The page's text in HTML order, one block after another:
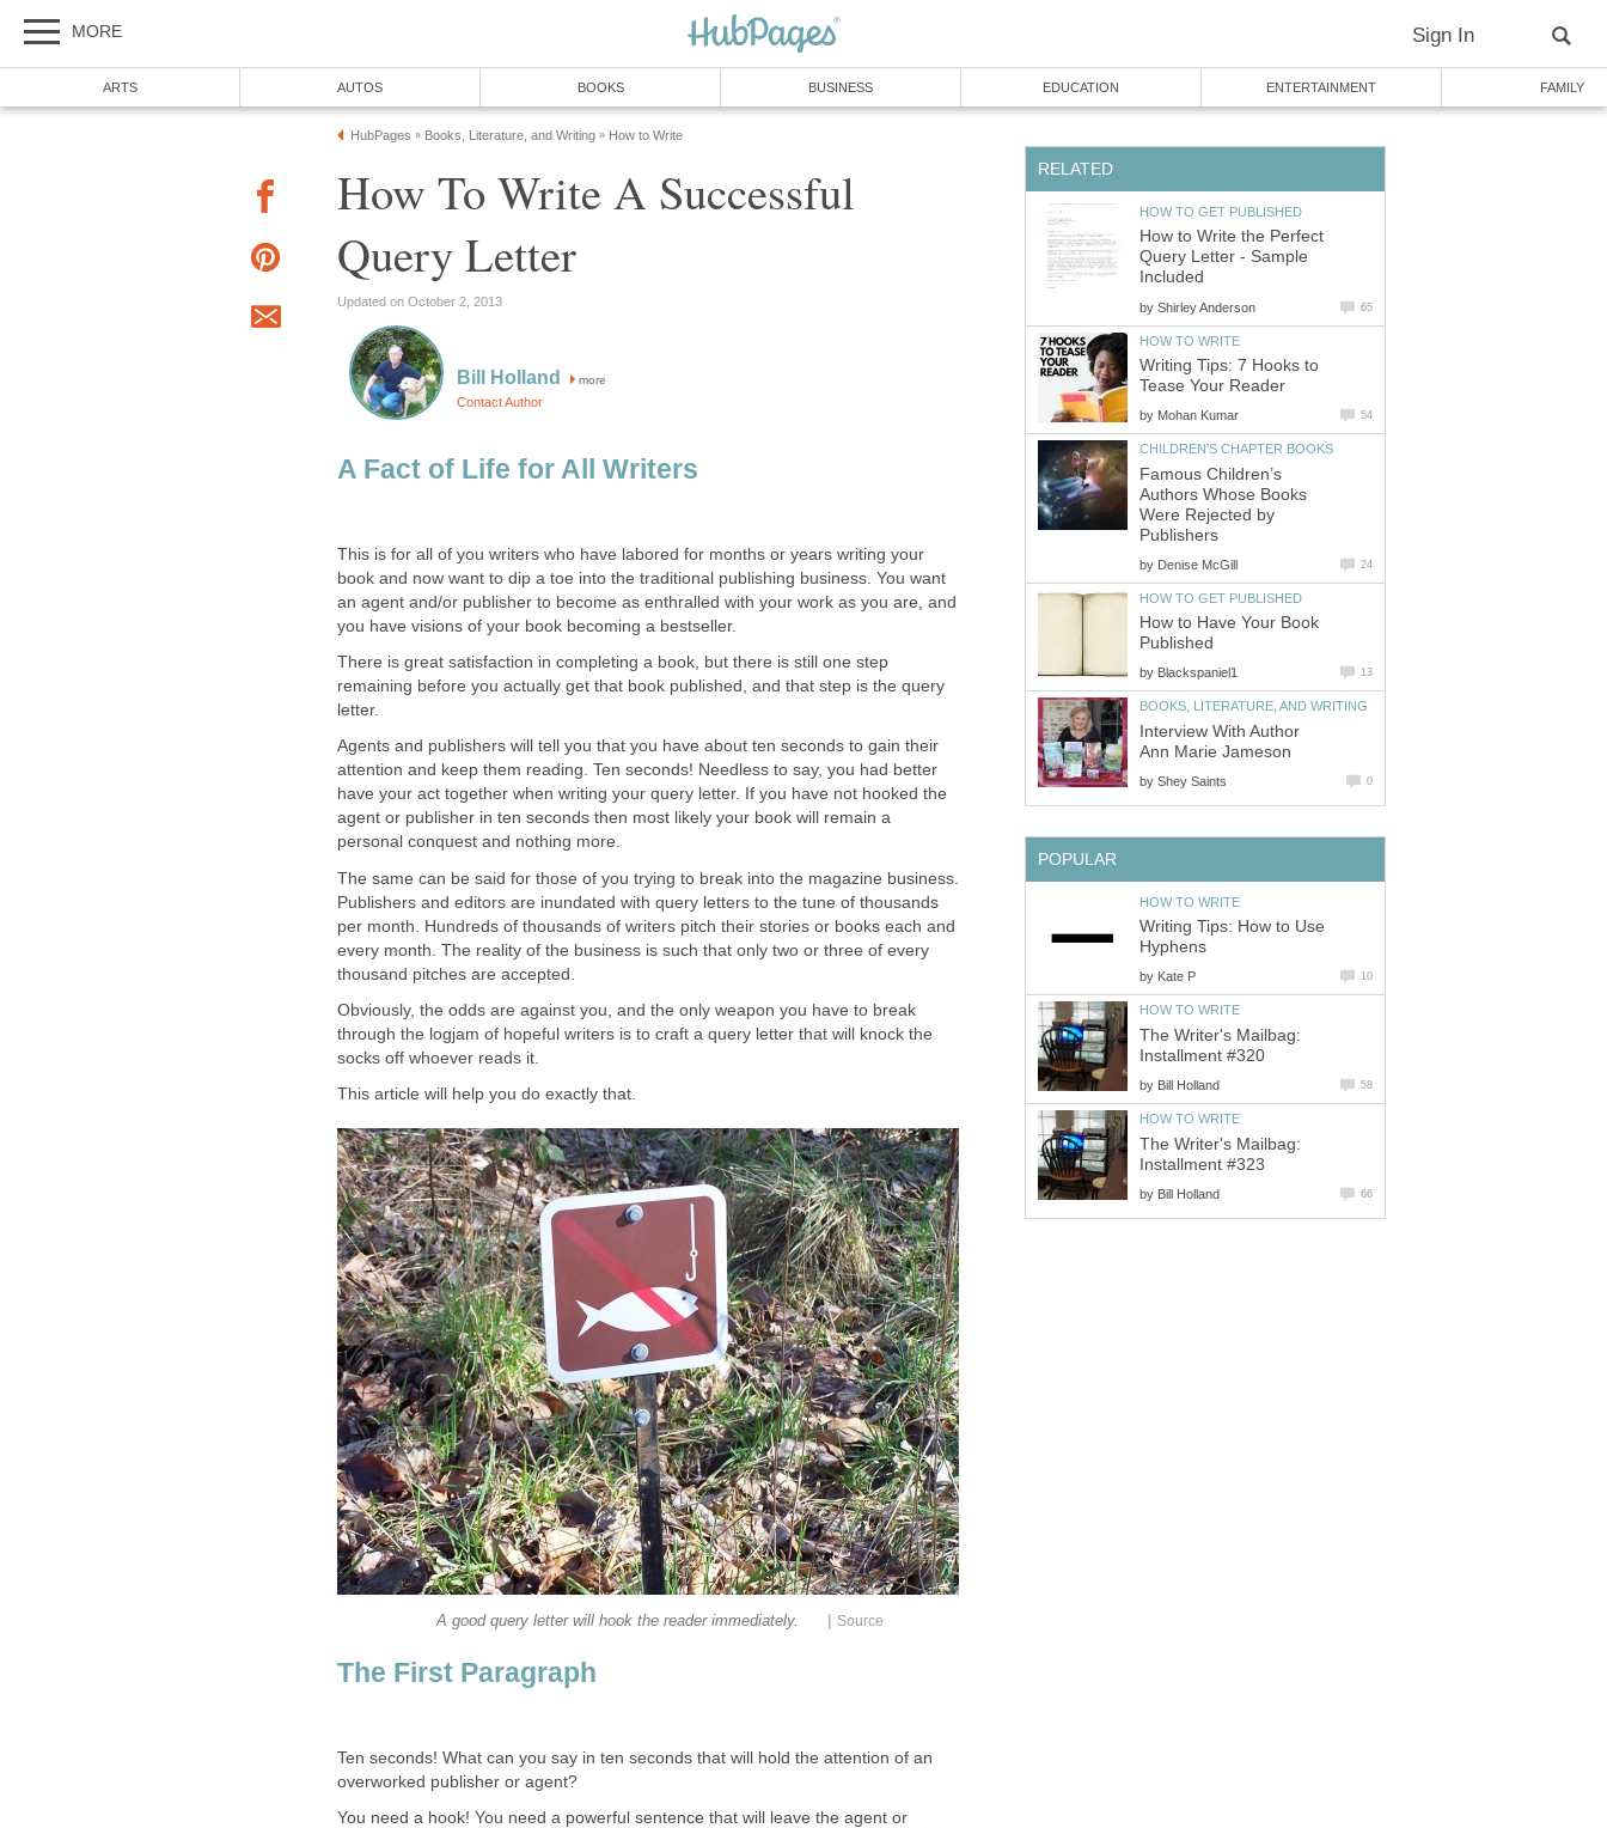
MORE Sign In
ARTS AUTOS BOOKS BUSINESS EDUCATION ENTERTAINMENT FAMILY
HubPages » Books, Literature, and Writing » How to Write
How To Write A Successful
Query Letter
Updated on October 2, 2013
Bill Holland more
Contact Author
A Fact of Life for All Writers
This is for all of you writers who have labored for months or years writing your
book and now want to dip a toe into the traditional publishing business. You want
an agent and/or publisher to become as enthralled with your work as you are, and
you have visions of your book becoming a bestseller.
There is great satisfaction in completing a book, but there is still one step
remaining before you actually get that book published, and that step is the query
letter.
Agents and publishers will tell you that you have about ten seconds to gain their
attention and keep them reading. Ten seconds! Needless to say, you had better
have your act together when writing your query letter. If you have not hooked the
agent or publisher in ten seconds then most likely your book will remain a
personal conquest and nothing more.
The same can be said for those of you trying to break into the magazine business.
Publishers and editors are inundated with query letters to the tune of thousands
per month. Hundreds of thousands of writers pitch their stories or books each and
every month. The reality of the business is such that only two or three of every
thousand pitches are accepted.
Obviously, the odds are against you, and the only weapon you have to break
through the logjam of hopeful writers is to craft a query letter that will knock the
socks off whoever reads it.
This article will help you do exactly that.
A good query letter will hook the reader immediately. Source
The First Paragraph
Ten seconds! What can you say in ten seconds that will hold the attention of an
overworked publisher or agent?
You need a hook! You need a powerful sentence that will leave the agent or
RELATED
HOW TO GET PUBLISHED
How to Write the Perfect
Query Letter - Sample
Included
by Shirley Anderson 65
HOW TO WRITE
Writing Tips: 7 Hooks to
Tease Your Reader
by Mohan Kumar 54
CHILDREN'S CHAPTER BOOKS
Famous Children’s
Authors Whose Books
Were Rejected by
Publishers
by Denise McGill 24
HOW TO GET PUBLISHED
How to Have Your Book
Published
by Blackspaniel1 13
BOOKS, LITERATURE, AND WRITING
Interview With Author
Ann Marie Jameson
by Shey Saints 0
POPULAR
HOW TO WRITE
Writing Tips: How to Use
Hyphens
by Kate P 10
HOW TO WRITE
The Writer's Mailbag:
Installment #320
by Bill Holland 58
HOW TO WRITE
The Writer's Mailbag:
Installment #323
by Bill Holland 66